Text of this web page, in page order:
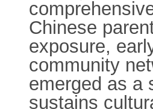
Chinese
exposure,
community
emerged as a
sustains